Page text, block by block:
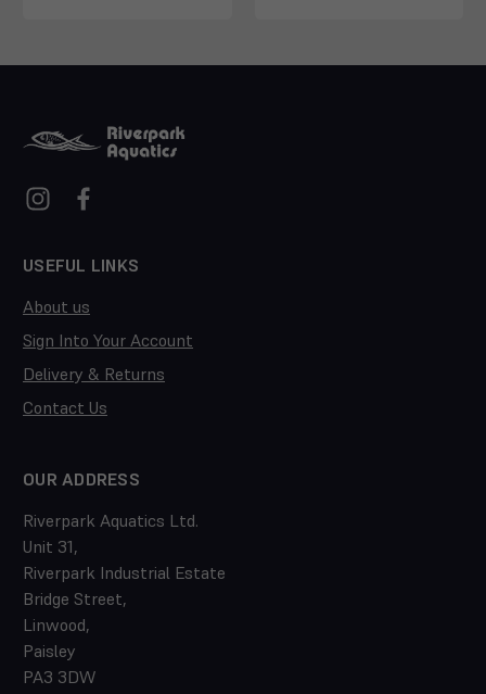
USEFUL LINKS
About us
Sign Into Your Account
Delivery & Returns
Contact Us
OUR ADDRESS
Riverpark Aquatics Ltd.
Unit 31,
Riverpark Industrial Estate
Bridge Street,
Linwood,
Paisley
PA3 3DW